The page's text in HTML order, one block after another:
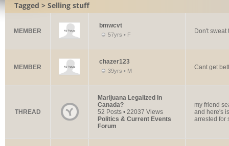
Tagged > Selling stuff
MEMBER
bmwcvt
57yrs • F Don't sweat
MEMBER
chazer123
39yrs • M Cant get
THREAD
Marijuana Legalized In
Canada?
52 Posts • 22037 Views
Politics & Current Events
Forum
my friend
and here's
arrested for